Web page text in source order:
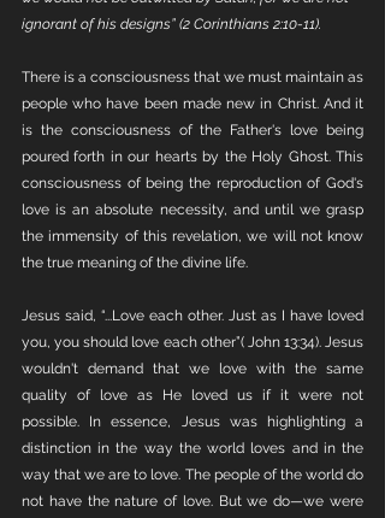
ignorant of his designs” (2 Corinthians 2:10-11).
There is a consciousness that we must maintain as
people who have been made new in Christ. And it
is the consciousness of the Father's love being
poured forth in our hearts by the Holy Ghost. This
consciousness of being the reproduction of God's
love is an absolute necessity, and until we grasp
the immensity of this revelation, we will not know
the true meaning of the divine life.
Jesus said, “...Love each other. Just as I have loved
you, you should love each other”( John 13:34). Jesus
wouldn't demand that we love with the same
quality of love as He loved us if it were not
possible. In essence, Jesus was highlighting a
distinction in the way the world loves and in the
way that we are to love. The people of the world do
not have the nature of love. But we do—we were